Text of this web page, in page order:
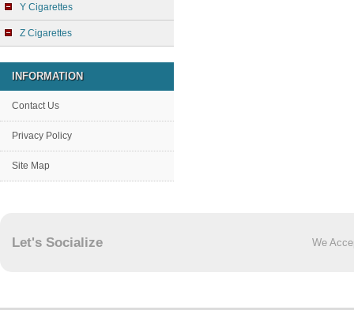
Y Cigarettes
Z Cigarettes
INFORMATION
Contact Us
Privacy Policy
Site Map
Let's Socialize We